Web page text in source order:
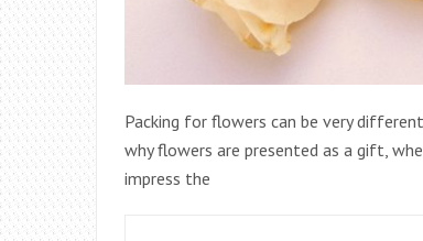
Packing for flowers can be very
why flowers are presented as a gift,
impress the